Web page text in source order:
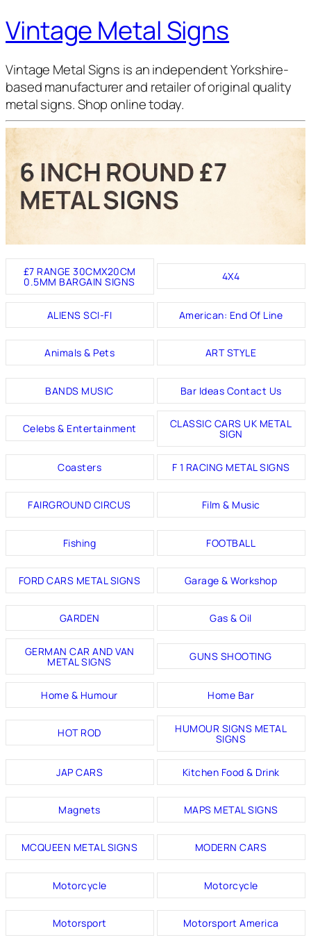
Vintage Metal Signs
Vintage Metal Signs is an independent Yorkshire-
based manufacturer and retailer of original quality
metal signs. Shop online today.
6 INCH ROUND £7
METAL SIGNS
£7 RANGE 30CMX20CM
0.5MM BARGAIN SIGNS 4X4
ALIENS SCI-FI American: End Of Line
Animals & Pets ART STYLE
BANDS MUSIC Bar Ideas Contact Us
Celebs & Entertainment CLASSIC CARS UK METAL
SIGN
Coasters F 1 RACING METAL SIGNS
FAIRGROUND CIRCUS Film & Music
Fishing FOOTBALL
FORD CARS METAL SIGNS Garage & Workshop
GARDEN Gas & Oil
GERMAN CAR AND VAN
METAL SIGNS GUNS SHOOTING
Home & Humour Home Bar
HOT ROD HUMOUR SIGNS METAL
SIGNS
JAP CARS Kitchen Food & Drink
Magnets MAPS METAL SIGNS
MCQUEEN METAL SIGNS MODERN CARS
Motorcycle Motorcycle
Motorsport Motorsport America